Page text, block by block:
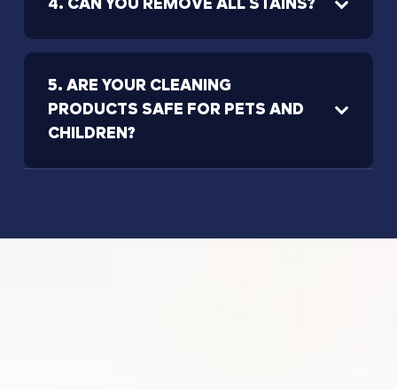
4. CAN YOU REMOVE ALL STAINS?
5. ARE YOUR CLEANING
PRODUCTS SAFE FOR PETS AND
CHILDREN?